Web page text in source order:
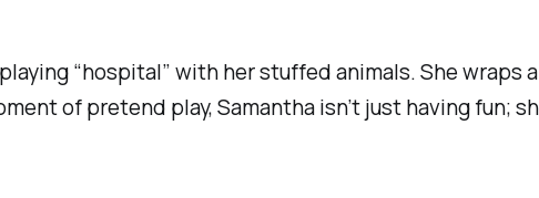
“hospital” with her stuffed animals. She wraps a
of pretend play, Samantha isn’t just having fun;